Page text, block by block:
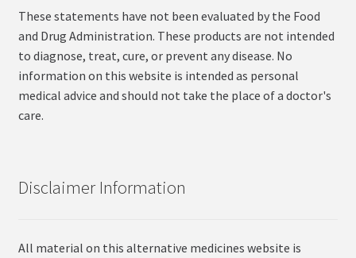
These statements have not been evaluated by the Food
and Drug Administration. These products are not intended
to diagnose, treat, cure, or prevent any disease. No
information on this website is intended as personal
medical advice and should not take the place of a doctor's
care.
Disclaimer Information
All material on this alternative medicines website is